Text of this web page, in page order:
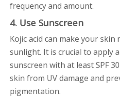
frequency and amount.
4. Use Sunscreen
Kojic acid can make your skin
sunlight. It is crucial to apply
sunscreen with at least SPF
skin from UV damage and
pigmentation.